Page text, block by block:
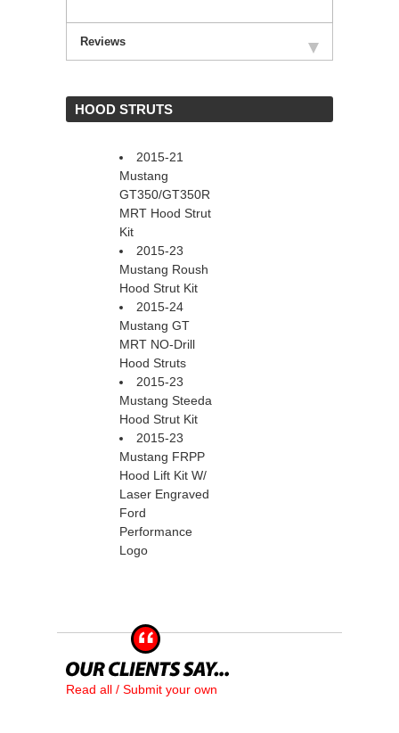
Reviews
HOOD STRUTS
2015-21
Mustang
GT350/GT350R
MRT Hood Strut
Kit
2015-23
Mustang Roush
Hood Strut Kit
2015-24
Mustang GT
MRT NO-Drill
Hood Struts
2015-23
Mustang Steeda
Hood Strut Kit
2015-23
Mustang FRPP
Hood Lift Kit W/
Laser Engraved
Ford
Performance
Logo
Read all / Submit your own